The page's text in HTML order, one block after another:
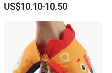
+/-0.03mm 1000g Spool a+
Grade CE Rosh Certified
US$10.10-10.50